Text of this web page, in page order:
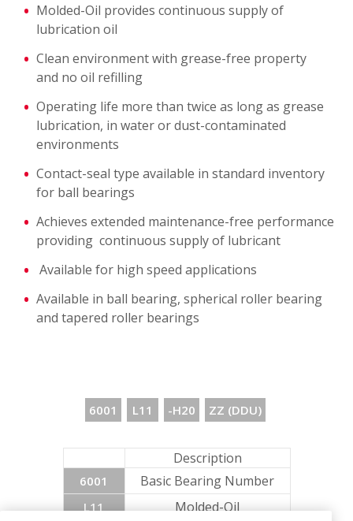
Molded-Oil provides continuous supply of
lubrication oil
Clean environment with grease-free property
and no oil refilling
Operating life more than twice as long as grease
lubrication, in water or dust-contaminated
environments
Contact-seal type available in standard inventory
for ball bearings
Achieves extended maintenance-free performance
providing continuous supply of lubricant
Available for high speed applications
Available in ball bearing, spherical roller bearing
and tapered roller bearings
6001 L11 -H20 ZZ (DDU)
Description
6001 Basic Bearing Number
L11 Molded-Oil